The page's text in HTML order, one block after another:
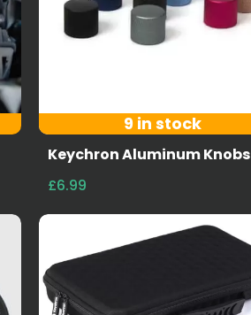
9 in stock
Keychron Aluminum Knobs
£6.99